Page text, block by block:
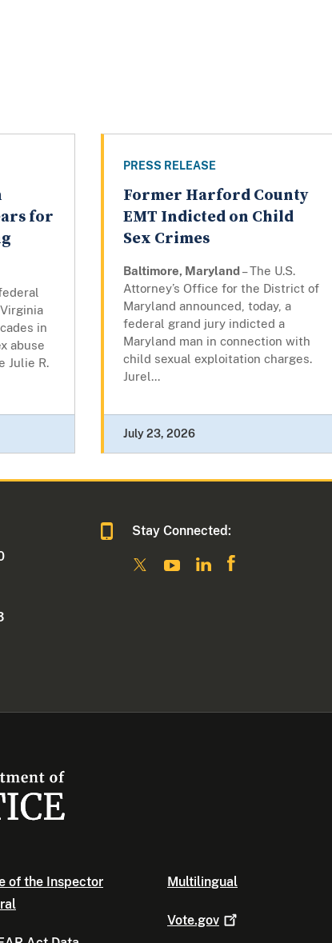
for
in
abuse
Julie R.
PRESS RELEASE
Former Harford County
EMT Indicted on Child
Sex Crimes
Baltimore, Maryland– The U.S.
Attorney’s Office for the District of
Maryland announced, today, a
federal grand jury indicted a
Maryland man in connection with
child sexual exploitation charges.
Jurel...
July 23, 2026
Stay Connected:
of the Inspector
Multilingual
Vote.gov